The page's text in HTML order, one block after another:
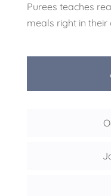
Purees teaches
meals right in their